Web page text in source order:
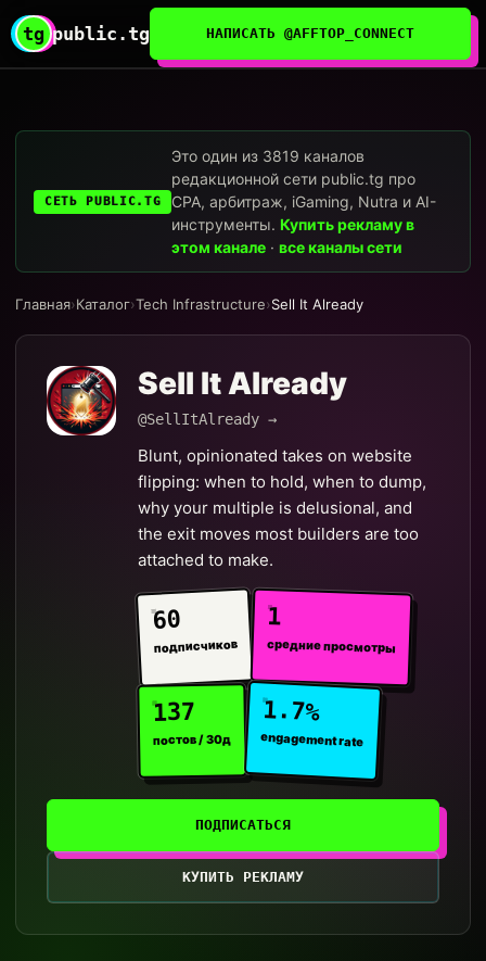
tg public.tg НАПИСАТЬ @AFFTOP_CONNECT
СЕТЬ PUBLIC.TG
Это один из 3819 каналов
редакционной сети public.tg про
CPA, арбитраж, iGaming, Nutra и AI-
инструменты.Купить рекламу в
этом канале ·все каналы сети
Главная›Каталог›Tech Infrastructure›Sell It Already
Sell It Already
@SellItAlready →
Blunt, opinionated takes on website
flipping: when to hold, when to dump,
why your multiple is delusional, and
the exit moves most builders are too
attached to make.
60
подписчиков
1
средние просмотры
137
постов / 30д
1.7%
engagement rate
ПОДПИСАТЬСЯ
КУПИТЬ РЕКЛАМУ